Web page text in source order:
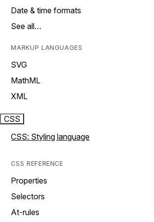
Date & time formats
See all…
MARKUP LANGUAGES
SVG
MathML
XML
CSS
CSS: Styling language
CSS REFERENCE
Properties
Selectors
At-rules